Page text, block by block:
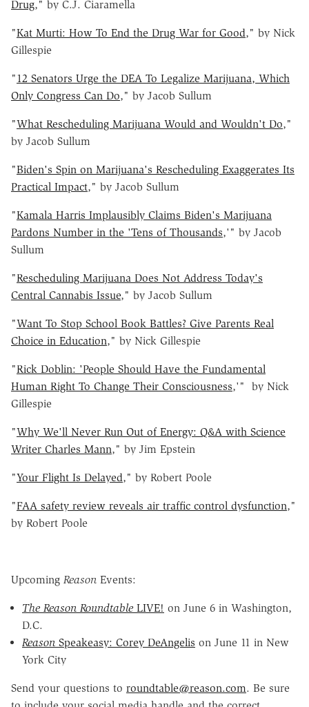
Drug," by C.J. Ciaramella
"Kat Murti: How To End the Drug War for Good," by Nick
Gillespie
"12 Senators Urge the DEA To Legalize Marijuana, Which
Only Congress Can Do," by Jacob Sullum
"What Rescheduling Marijuana Would and Wouldn't Do,"
by Jacob Sullum
"Biden's Spin on Marijuana's Rescheduling Exaggerates Its
Practical Impact," by Jacob Sullum
"Kamala Harris Implausibly Claims Biden's Marijuana
Pardons Number in the 'Tens of Thousands,'" by Jacob
Sullum
"Rescheduling Marijuana Does Not Address Today's
Central Cannabis Issue," by Jacob Sullum
"Want To Stop School Book Battles? Give Parents Real
Choice in Education," by Nick Gillespie
"Rick Doblin: 'People Should Have the Fundamental
Human Right To Change Their Consciousness,'" by Nick
Gillespie
"Why We'll Never Run Out of Energy: Q&A with Science
Writer Charles Mann," by Jim Epstein
"Your Flight Is Delayed," by Robert Poole
"FAA safety review reveals air traffic control dysfunction,"
by Robert Poole
Upcoming Reason Events:
The Reason Roundtable LIVE! on June 6 in Washington,
D.C.
Reason Speakeasy: Corey DeAngelis on June 11 in New
York City
Send your questions to roundtable@reason.com. Be sure